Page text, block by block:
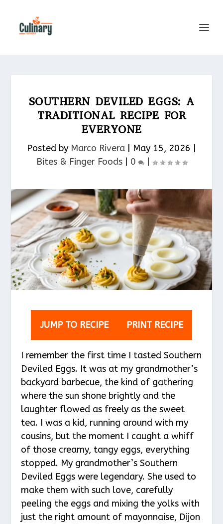
SOUTHERN DEVILED EGGS: A
TRADITIONAL RECIPE FOR
EVERYONE
Posted by Marco Rivera May 15, 2026
Bites & Finger Foods​| 0 |
JUMP TO RECIPE PRINT RECIPE
I remember the first time I tasted Southern
Deviled Eggs. It was at my grandmother’s
backyard barbecue, the kind of gathering
where the sun shone brightly and the
laughter flowed as freely as the sweet
tea. I was a kid, running around with my
cousins, but the moment I caught a whiff
of those creamy, tangy eggs, everything
stopped. My grandmother’s Southern
Deviled Eggs were legendary. She used to
make them with such love, carefully
peeling the eggs and mixing the yolks with
just the right amount of mayonnaise, Dijon